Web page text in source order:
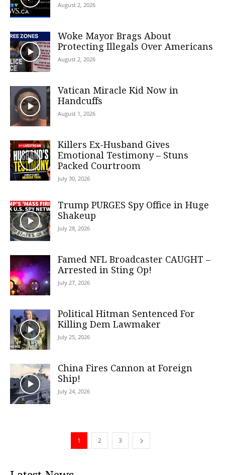
August 2, 2026
Woke Mayor Brags About
Protecting Illegals Over Americans
August 2, 2026
Vatican Miracle Kid Now in
Handcuffs
August 1, 2026
Killers Ex-Husband Gives
Emotional Testimony – Stuns
Packed Courtroom
July 30, 2026
Trump PURGES Spy Office in Huge
Shakeup
July 28, 2026
Famed NFL Broadcaster CAUGHT –
Arrested in Sting Op!
July 27, 2026
Political Hitman Sentenced For
Killing Dem Lawmaker
July 25, 2026
China Fires Cannon at Foreign
Ship!
July 24, 2026
1 2 3